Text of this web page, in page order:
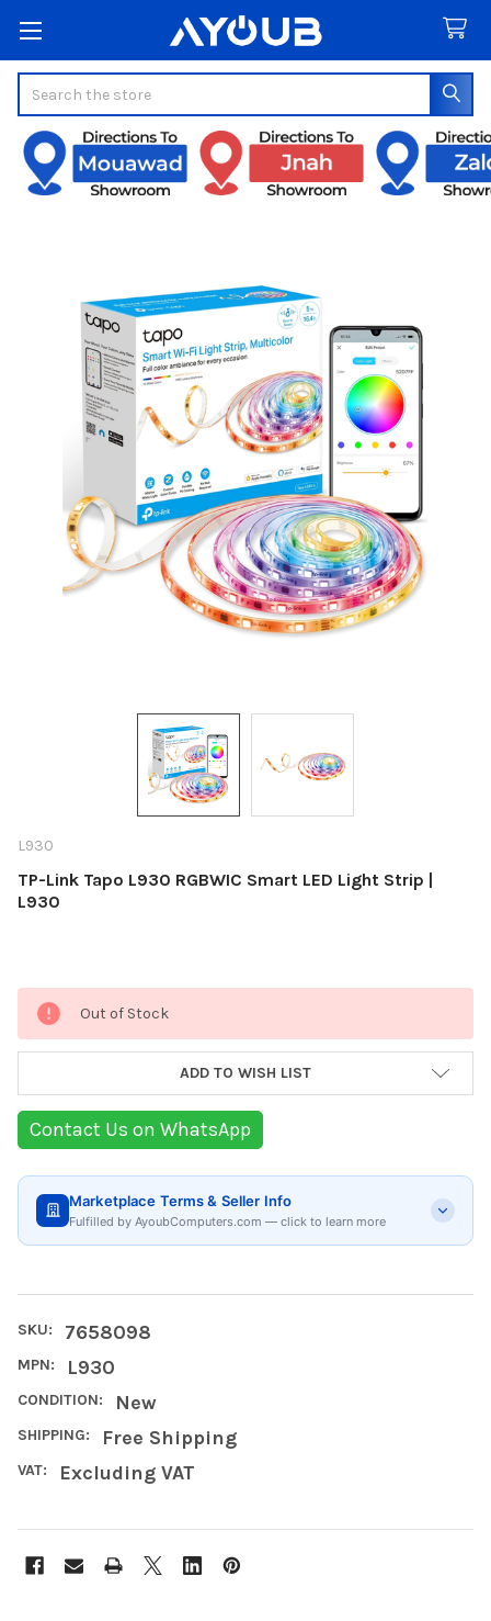
L930
TP-Link Tapo L930 RGBWIC Smart LED Light Strip |
L930
Current
Stock:
Out of Stock
ADD TO WISH LIST
Contact Us on WhatsApp
Marketplace Terms & Seller Info
Fulfilled by AyoubComputers.com — click to learn more
SKU: 7658098
MPN: L930
CONDITION: New
SHIPPING: Free Shipping
VAT: Excluding VAT